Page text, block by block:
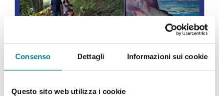
Consenso Dettagli Informazioni sui cookie
Questo sito web utilizza i cookie